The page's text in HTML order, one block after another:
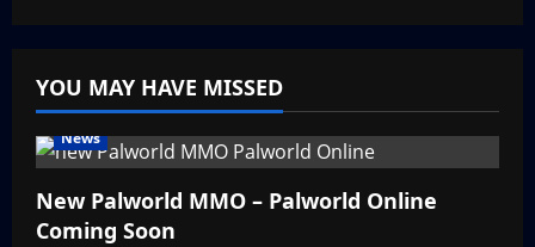
YOU MAY HAVE MISSED
News
New Palworld MMO – Palworld Online
Coming Soon